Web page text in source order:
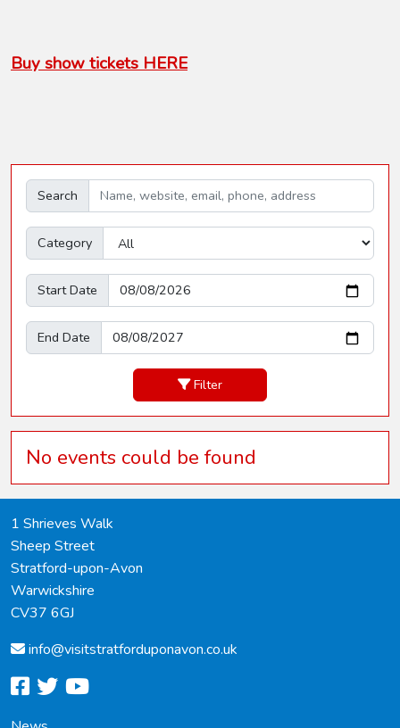
Buy show tickets HERE
Search
Category
Start Date
End Date
Filter
No events could be found
1 Shrieves Walk
Sheep Street
Stratford-upon-Avon
Warwickshire
CV37 6GJ
info@visitstratforduponavon.co.uk
facebook
twitter
youtube